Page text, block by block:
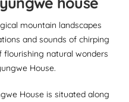
mountain landscapes
and sounds of chirping
natural wonders
House.
House is situated along